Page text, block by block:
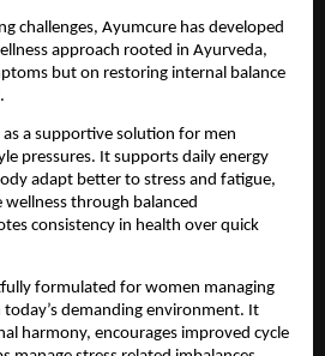
challenges, Ayumcure has developed
approach rooted in Ayurveda,
but on restoring internal balance
as a supportive solution for men
pressures. It supports daily energy
adapt better to stress and fatigue,
through balanced
consistency in health over quick
formulated for women managing
demanding environment. It
harmony, encourages improved cycle